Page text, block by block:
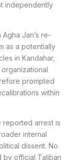
independently
Jan’s re-
as a potentially
in Kandahar,
prompted
within
reported arrest is
internal
dissent. No
by official Taliban